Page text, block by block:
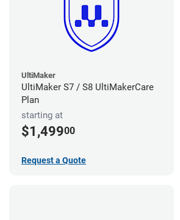
UltiMaker
UltiMaker S7 / S8 UltiMakerCare
Plan
starting at
$1,49900
Request a Quote